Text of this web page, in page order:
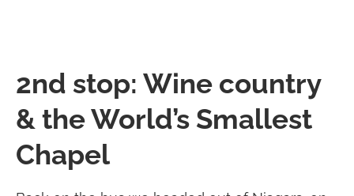
2nd stop: Wine country
& the World’s Smallest
Chapel